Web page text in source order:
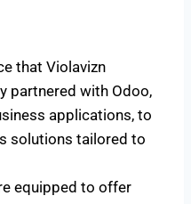
that Violavizn
partnered with Odoo,
applications, to
solutions tailored to
equipped to offer